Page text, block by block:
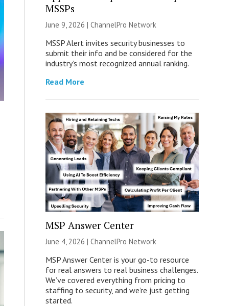
MSSPs
June 9, 2026 | ChannelPro Network
MSSP Alert invites security businesses to
submit their info and be considered for the
industry’s most recognized annual ranking.
Read More
MSP Answer Center
June 4, 2026 | ChannelPro Network
MSP Answer Center is your go-to resource
for real answers to real business challenges.
We’ve covered everything from pricing to
staffing to security, and we’re just getting
started.